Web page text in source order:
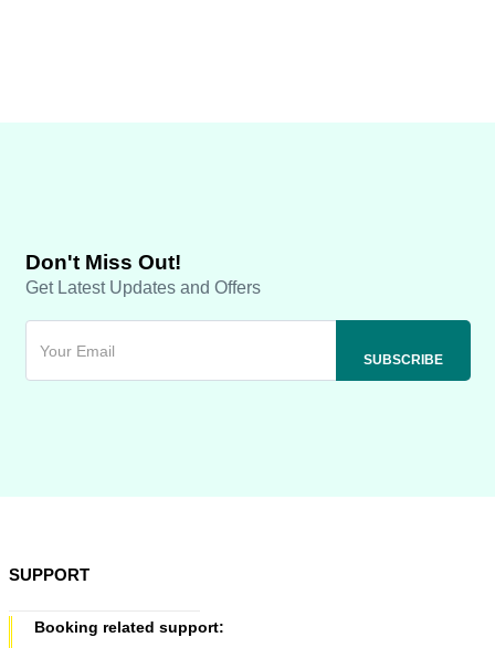
Don't Miss Out!
Get Latest Updates and Offers
SUPPORT
Booking related support: